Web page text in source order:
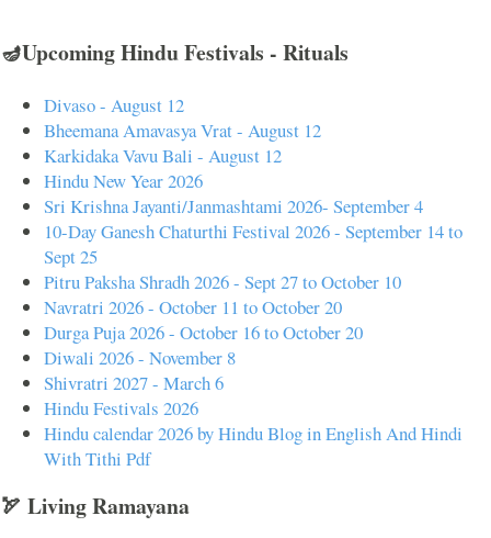
🪔Upcoming Hindu Festivals - Rituals
Divaso - August 12
Bheemana Amavasya Vrat - August 12
Karkidaka Vavu Bali - August 12
Hindu New Year 2026
Sri Krishna Jayanti/Janmashtami 2026- September 4
10-Day Ganesh Chaturthi Festival 2026 - September 14 to
Sept 25
Pitru Paksha Shradh 2026 - Sept 27 to October 10
Navratri 2026 - October 11 to October 20
Durga Puja 2026 - October 16 to October 20
Diwali 2026 - November 8
Shivratri 2027 - March 6
Hindu Festivals 2026
Hindu calendar 2026 by Hindu Blog in English And Hindi
With Tithi Pdf
🏹 Living Ramayana